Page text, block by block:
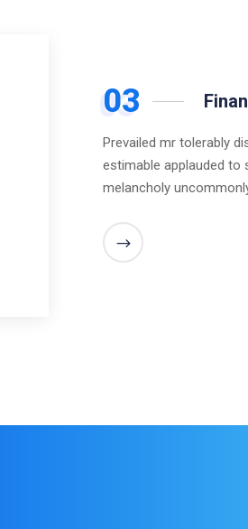
03
Prevailed mr tolerably
estimable applauded to
melancholy